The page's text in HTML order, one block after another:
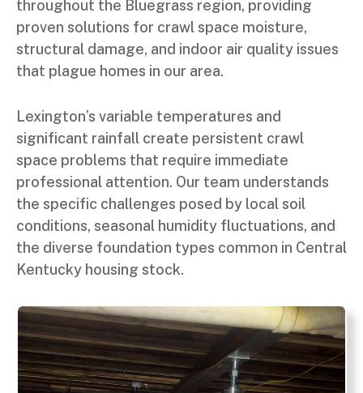
throughout the Bluegrass region, providing
proven solutions for crawl space moisture,
structural damage, and indoor air quality issues
that plague homes in our area.
Lexington’s variable temperatures and
significant rainfall create persistent crawl
space problems that require immediate
professional attention. Our team understands
the specific challenges posed by local soil
conditions, seasonal humidity fluctuations, and
the diverse foundation types common in Central
Kentucky housing stock.